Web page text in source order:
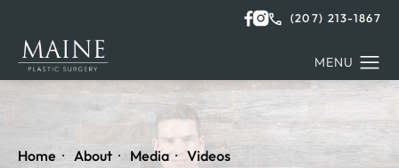
(207) 213-1867
Home About Media Videos